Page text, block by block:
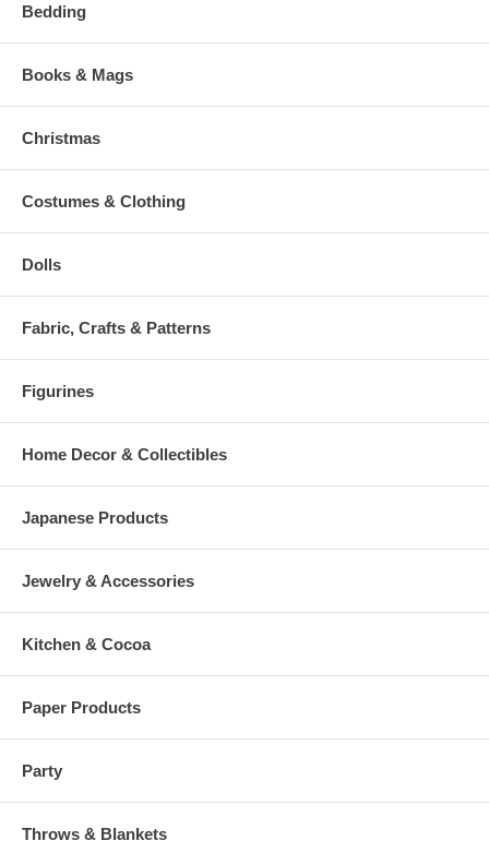
Bedding
Books & Mags
Christmas
Costumes & Clothing
Dolls
Fabric, Crafts & Patterns
Figurines
Home Decor & Collectibles
Japanese Products
Jewelry & Accessories
Kitchen & Cocoa
Paper Products
Party
Throws & Blankets